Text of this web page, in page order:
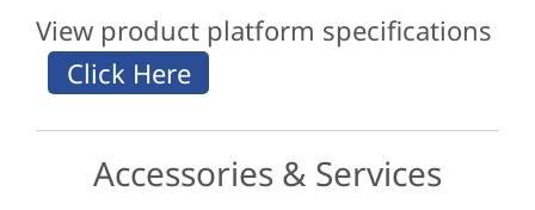
View product platform specifications
Accessories & Services